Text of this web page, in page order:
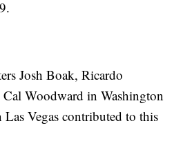
Josh Boak, Ricardo
Woodward in Washington
Vegas contributed to this